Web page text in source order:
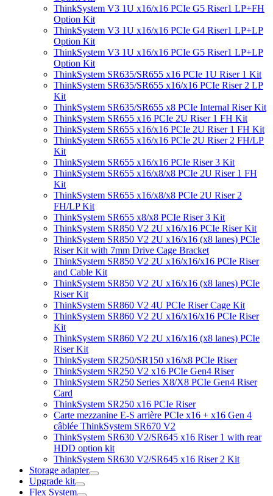
ThinkSystem V3 1U x16/x16 PCIe G5 Riser1 LP+FH
Option Kit
ThinkSystem V3 1U x16/x16 PCIe G4 Riser1 LP+LP
Option Kit
ThinkSystem V3 1U x16/x16 PCIe G5 Riser1 LP+LP
Option Kit
ThinkSystem SR635/SR655 x16 PCIe 1U Riser 1 Kit
ThinkSystem SR635/SR655 x16/x16 PCIe Riser 2 LP
Kit
ThinkSystem SR635/SR655 x8 PCIe Internal Riser Kit
ThinkSystem SR655 x16 PCIe 2U Riser 1 FH Kit
ThinkSystem SR655 x16/x16 PCIe 2U Riser 1 FH Kit
ThinkSystem SR655 x16/x16 PCIe 2U Riser 2 FH/LP
Kit
ThinkSystem SR655 x16/x16 PCIe Riser 3 Kit
ThinkSystem SR655 x16/x8/x8 PCIe 2U Riser 1 FH
Kit
ThinkSystem SR655 x16/x8/x8 PCIe 2U Riser 2
FH/LP Kit
ThinkSystem SR655 x8/x8 PCIe Riser 3 Kit
ThinkSystem SR850 V2 2U x16/x16 PCIe Riser Kit
ThinkSystem SR850 V2 2U x16/x16 (x8 lanes) PCIe
Riser Kit with 7mm Drive Cage Bracket
ThinkSystem SR850 V2 2U x16/x16/x16 PCIe Riser
and Cable Kit
ThinkSystem SR850 V2 2U x16/x16 (x8 lanes) PCIe
Riser Kit
ThinkSystem SR860 V2 4U PCIe Riser Cage Kit
ThinkSystem SR860 V2 2U x16/x16/x16 PCIe Riser
Kit
ThinkSystem SR860 V2 2U x16/x16 (x8 lanes) PCIe
Riser Kit
ThinkSystem SR250/SR150 x16/x8 PCIe Riser
ThinkSystem SR250 V2 x16 PCIe Gen4 Riser
ThinkSystem SR250 Series X8/X8 PCIe Gen4 Riser
Card
ThinkSystem SR250 x16 PCIe Riser
Carte mezzanine E-S arrière PCIe x16 + x16 Gen 4
câblée ThinkSystem SR670 V2
ThinkSystem SR630 V2/SR645 x16 Riser 1 with rear
HDD option kit
ThinkSystem SR630 V2/SR645 x16 Riser 2 Kit
Storage adapter
Upgrade kit
Flex System